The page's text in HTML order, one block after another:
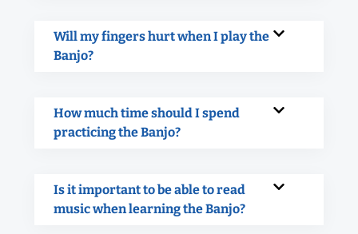
Will my fingers hurt when I play the
Banjo?
How much time should I spend
practicing the Banjo?
Is it important to be able to read
music when learning the Banjo?